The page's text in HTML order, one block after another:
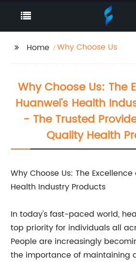
Home Why Choose Us
Why Choose Us: The
Huanwei's Health
- The Trusted
Quality Health
Why Choose Us: The
Health Industry Products
In today's fast-paced world,
top priority for individuals all
People are increasingly
the importance of maintaining